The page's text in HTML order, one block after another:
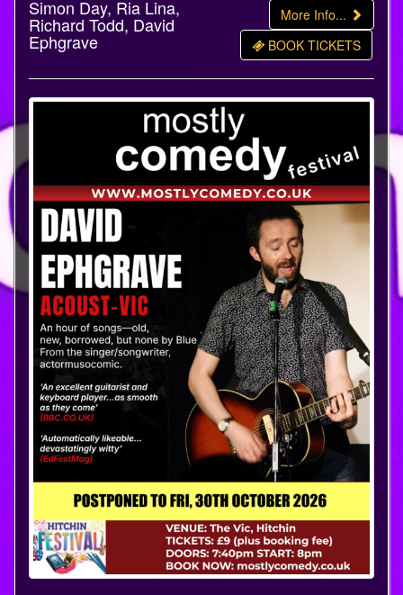
Simon Day, Ria Lina,
Richard Todd, David
Ephgrave
More Info...
BOOK TICKETS